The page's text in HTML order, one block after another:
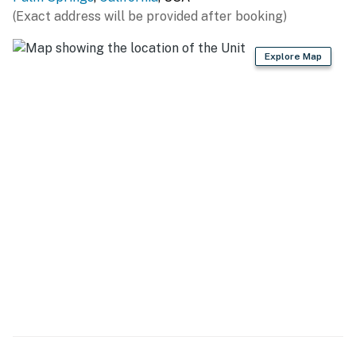
comfortable seating centered around a gas fireplace
and flat-screen TV—perfect for movie nights or
unwinding after a day exploring Palm Springs. The
chef's kitchen is both stylish and functional, equipped
(Exact address will be provided after booking)
Explore Map